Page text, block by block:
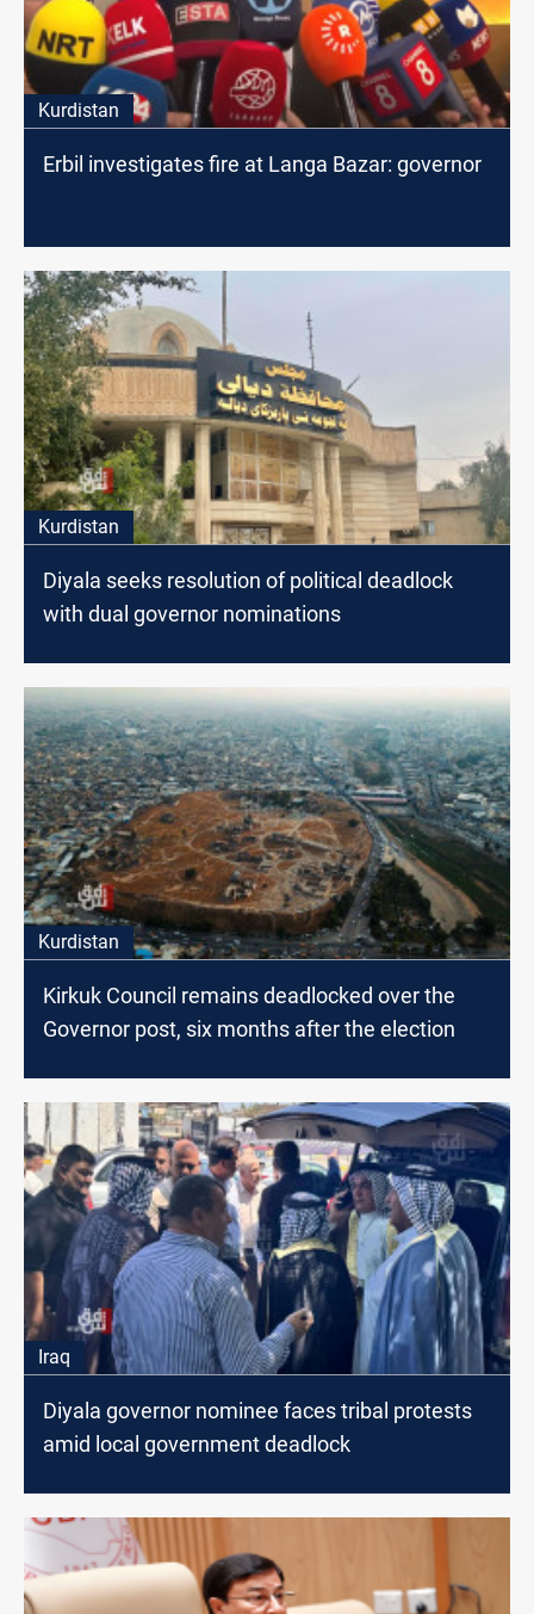
Kurdistan
Erbil investigates fire at Langa Bazar: governor
Kurdistan
Diyala seeks resolution of political deadlock
with dual governor nominations
Kurdistan
Kirkuk Council remains deadlocked over the
Governor post, six months after the election
Iraq
Diyala governor nominee faces tribal protests
amid local government deadlock